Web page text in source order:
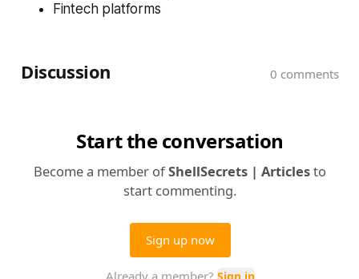
Fintech platforms